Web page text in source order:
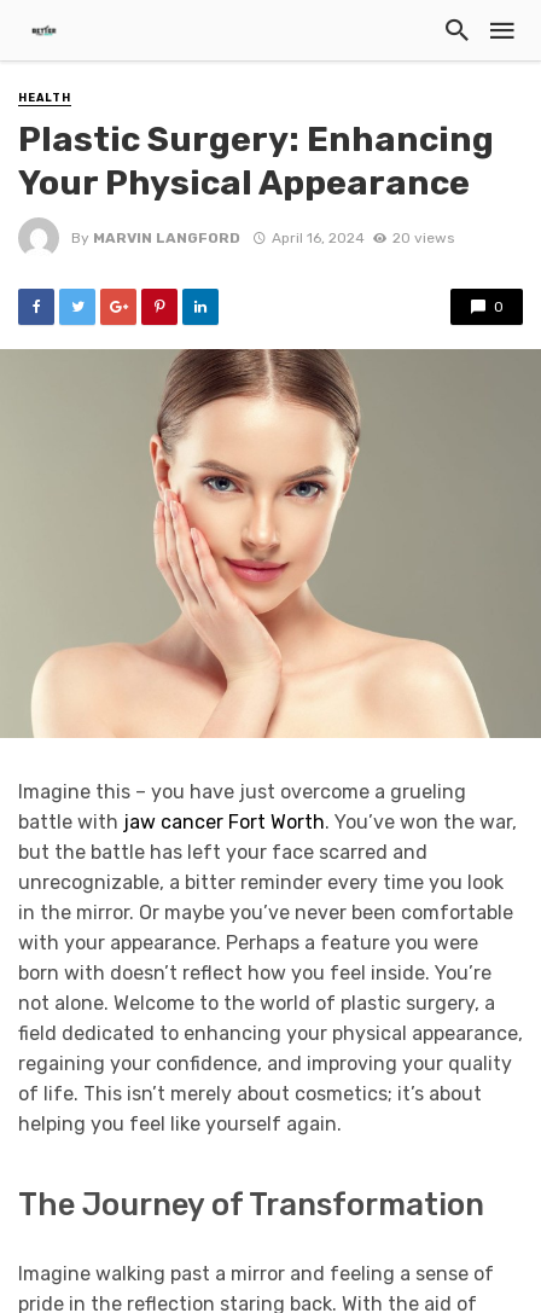
HEALTH
Plastic Surgery: Enhancing
Your Physical Appearance
By MARVIN LANGFORD April 16, 2024 20 views
0
Imagine this – you have just overcome a grueling
battle with jaw cancer Fort Worth. You’ve won the war,
but the battle has left your face scarred and
unrecognizable, a bitter reminder every time you look
in the mirror. Or maybe you’ve never been comfortable
with your appearance. Perhaps a feature you were
born with doesn’t reflect how you feel inside. You’re
not alone. Welcome to the world of plastic surgery, a
field dedicated to enhancing your physical appearance,
regaining your confidence, and improving your quality
of life. This isn’t merely about cosmetics; it’s about
helping you feel like yourself again.
The Journey of Transformation
Imagine walking past a mirror and feeling a sense of
pride in the reflection staring back. With the aid of